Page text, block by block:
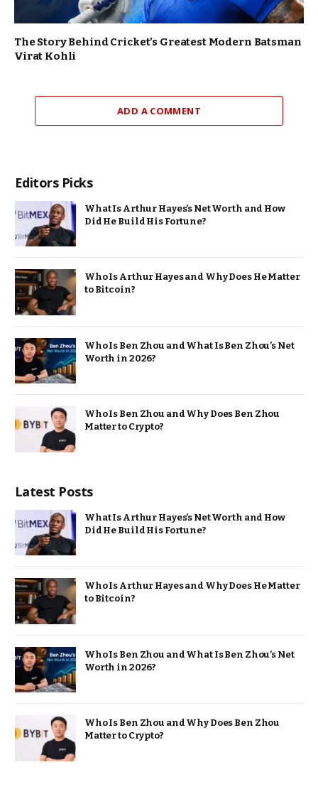
The Story Behind Cricket’s Greatest Modern Batsman
Virat Kohli
ADD A COMMENT
Editors Picks
What Is Arthur Hayes’s Net Worth and How
Did He Build His Fortune?
Who Is Arthur Hayes and Why Does He Matter
to Bitcoin?
Who Is Ben Zhou and What Is Ben Zhou’s Net
Worth in 2026?
Who Is Ben Zhou and Why Does Ben Zhou
Matter to Crypto?
Latest Posts
What Is Arthur Hayes’s Net Worth and How
Did He Build His Fortune?
Who Is Arthur Hayes and Why Does He Matter
to Bitcoin?
Who Is Ben Zhou and What Is Ben Zhou’s Net
Worth in 2026?
Who Is Ben Zhou and Why Does Ben Zhou
Matter to Crypto?